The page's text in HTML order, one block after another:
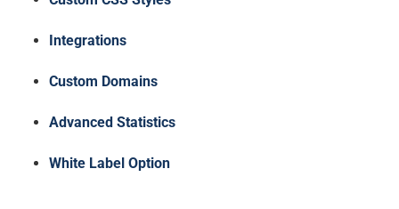
Integrations
Custom Domains
Advanced Statistics
White Label Option